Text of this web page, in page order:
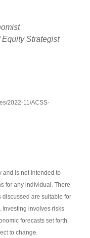
Equity Strategist
2022-11/ACSS-
and is not intended to
for any individual. There
discussed are suitable for
involves risks
forecasts set forth
to change.